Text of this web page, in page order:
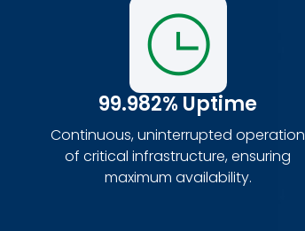
99.982% Uptime
Continuous, uninterrupted operation
of critical infrastructure, ensuring
maximum availability.